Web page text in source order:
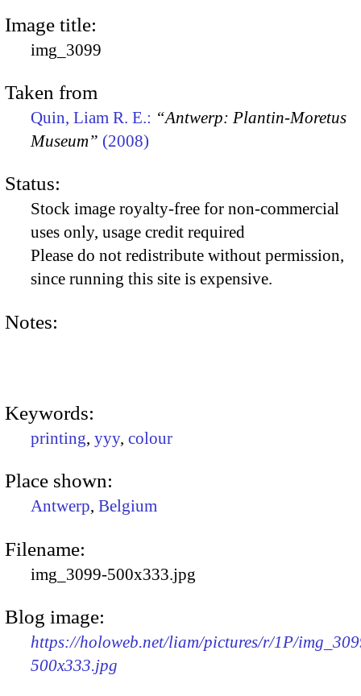
Image title:
img_3099
Taken from
Quin, Liam R. E.: “Antwerp: Plantin-Moretus
Museum” (2008)
Status:
Stock image royalty-free for non-commercial
uses only, usage credit required
Please do not redistribute without permission,
since running this site is expensive.
Notes:
Keywords:
printing, yyy, colour
Place shown:
Antwerp, Belgium
Filename:
img_3099-500x333.jpg
Blog image:
https://holoweb.net/liam/pictures/r/1P/
500x333.jpg